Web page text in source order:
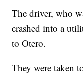
The driver, who
crashed into a
to Otero.
They were taken